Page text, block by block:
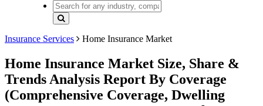
Insurance Services Home Insurance Market
Home Insurance Market Size, Share &
Trends Analysis Report By Coverage
(Comprehensive Coverage, Dwelling